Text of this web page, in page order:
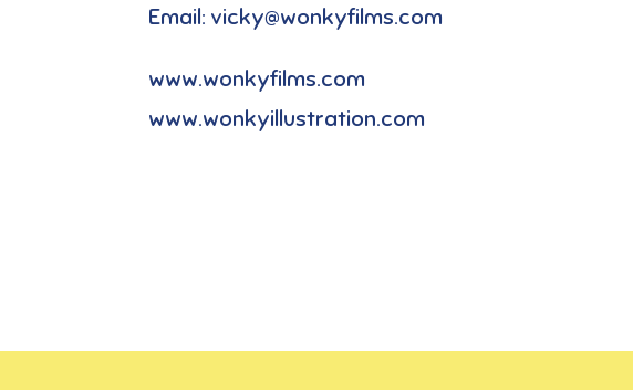
Email: vicky@wonkyfilms.com
www.wonkyfilms.com
www.wonkyillustration.com